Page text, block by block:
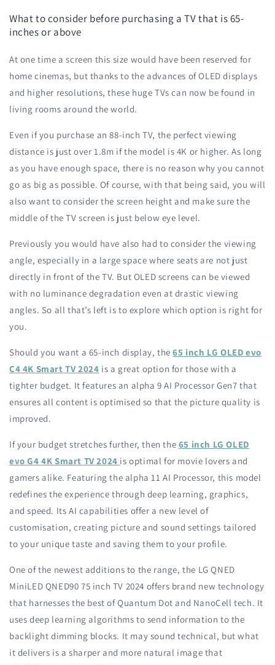
What to consider before purchasing a TV that is 65-
inches or above
At one time a screen this size would have been reserved for
home cinemas, but thanks to the advances of OLED displays
and higher resolutions, these huge TVs can now be found in
living rooms around the world.
Even if you purchase an 88-inch TV, the perfect viewing
distance is just over 1.8m if the model is 4K or higher. As long
as you have enough space, there is no reason why you cannot
go as big as possible. Of course, with that being said, you will
also want to consider the screen height and make sure the
middle of the TV screen is just below eye level.
Previously you would have also had to consider the viewing
angle, especially in a large space where seats are not just
directly in front of the TV. But OLED screens can be viewed
with no luminance degradation even at drastic viewing
angles. So all that’s left is to explore which option is right for
you.
Should you want a 65-inch display, the65 inch LG OLED evo
C4 4K Smart TV 2024 is a great option for those with a
tighter budget. It features an alpha 9 AI Processor Gen7 that
ensures all content is optimised so that the picture quality is
improved.
If your budget stretches further, then the 65 inch LG OLED
evo G4 4K Smart TV 2024 is optimal for movie lovers and
gamers alike. Featuring the alpha 11 AI Processor, this model
redefines the experience through deep learning, graphics,
and speed. Its AI capabilities offer a new level of
customisation, creating picture and sound settings tailored
to your unique taste and saving them to your profile.
One of the newest additions to the range, the LG QNED
MiniLED QNED90 75 inch TV 2024 offers brand new technology
that harnesses the best of Quantum Dot and NanoCell tech. It
uses deep learning algorithms to send information to the
backlight dimming blocks. It may sound technical, but what
it delivers is a sharper and more natural image that